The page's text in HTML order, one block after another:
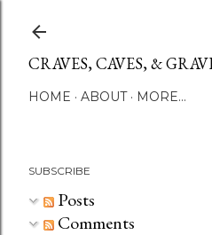
CRAVES, CAVES, &
HOME ABOUT MORE…
SUBSCRIBE
Posts
Comments